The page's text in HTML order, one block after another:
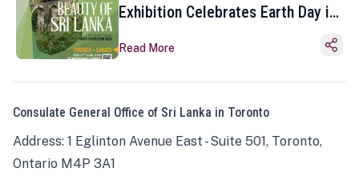
Exhibition Celebrates Earth Day in
Read More
Consulate General Office of Sri Lanka in Toronto
Address: 1 Eglinton Avenue East - Suite 501, Toronto,
Ontario M4P 3A1